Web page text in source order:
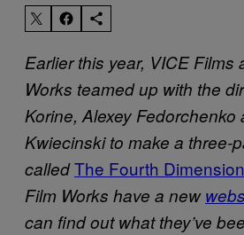
Earlier this year, VICE Films
Works teamed up with the
Korine, Alexey Fedorchenko
Kwiecinski to make a three-
calledThe Fourth Dimension
Film Works have a new
can find out what they’ve